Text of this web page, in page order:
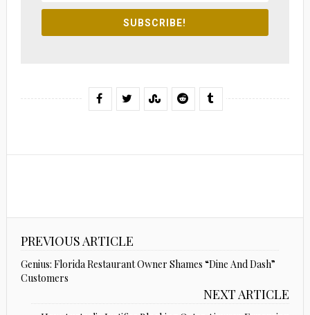
SUBSCRIBE!
PREVIOUS ARTICLE
Genius: Florida Restaurant Owner Shames “Dine And Dash”
Customers
NEXT ARTICLE